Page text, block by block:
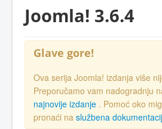
Joomla! 3.6.4
Glave gore!
Ova serija Joomla! izdanja više
Preporučamo vam nadogradnju
najnovije izdanje . Pomoć oko
pronaći na službena